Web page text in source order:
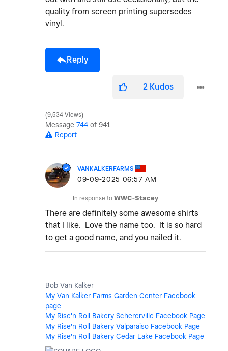
quality from screen printing supersedes
vinyl.
Reply
2 Kudos
9,534 Views
Message 744 of 941
Report
VANKALKERFARMS
‎09-09-2025 06:57 AM
In response to WWC-Stacey
There are definitely some awesome shirts
that I like. Love the name too. It is so hard
to get a good name, and you nailed it.
Bob Van Kalker
My Van Kalker Farms Garden Center Facebook
page
My Rise'n Roll Bakery Schererville Facebook Page
My Rise'n Roll Bakery Valparaiso Facebook Page
My Rise'n Roll Bakery Cedar Lake Facebook Page